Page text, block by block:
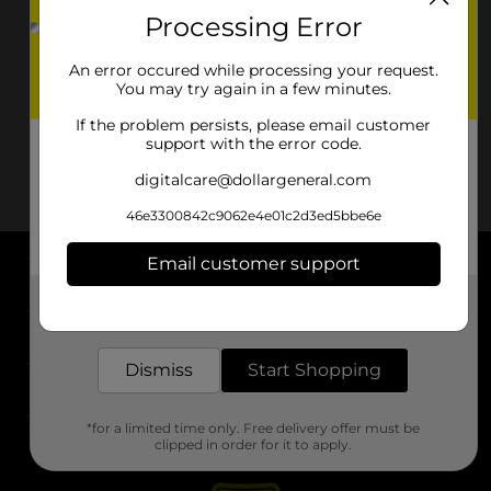
About DG
Support
Stores
Processing Error
An error occured while processing your request.
You may try again in a few minutes.
If the problem persists, please email customer
support with the error code.
digitalcare@dollargeneral.com
46e3300842c9062e4e01c2d3ed5bbe6e
Email customer support
Dismiss Start Shopping
*for a limited time only. Free delivery offer must be
clipped in order for it to apply.